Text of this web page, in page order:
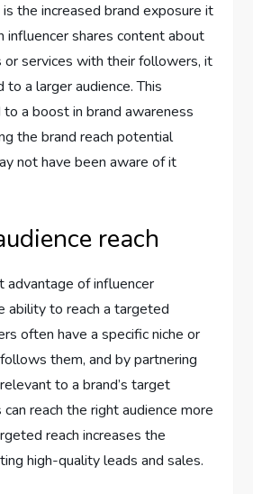
the increased brand exposure it
influencer shares content about
or services with their followers, it
a larger audience. This
a boost in brand awareness
the brand reach potential
not have been aware of it
reach
advantage of influencer
ability to reach a targeted
often have a specific niche or
them, and by partnering
to a brand’s target
reach the right audience more
reach increases the
high-quality leads and sales.